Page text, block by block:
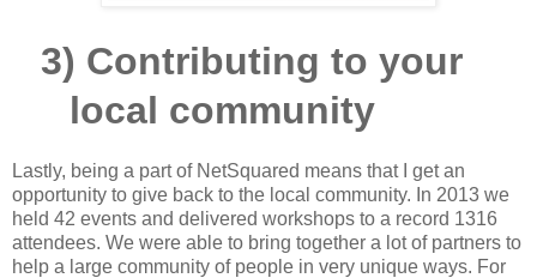
3) Contributing to your
local community
Lastly, being a part of NetSquared means that I get an
opportunity to give back to the local community. In 2013 we
held 42 events and delivered workshops to a record 1316
attendees. We were able to bring together a lot of partners to
help a large community of people in very unique ways. For